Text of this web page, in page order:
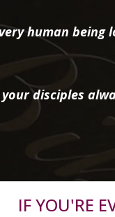
human
disciples
IF YOU'RE